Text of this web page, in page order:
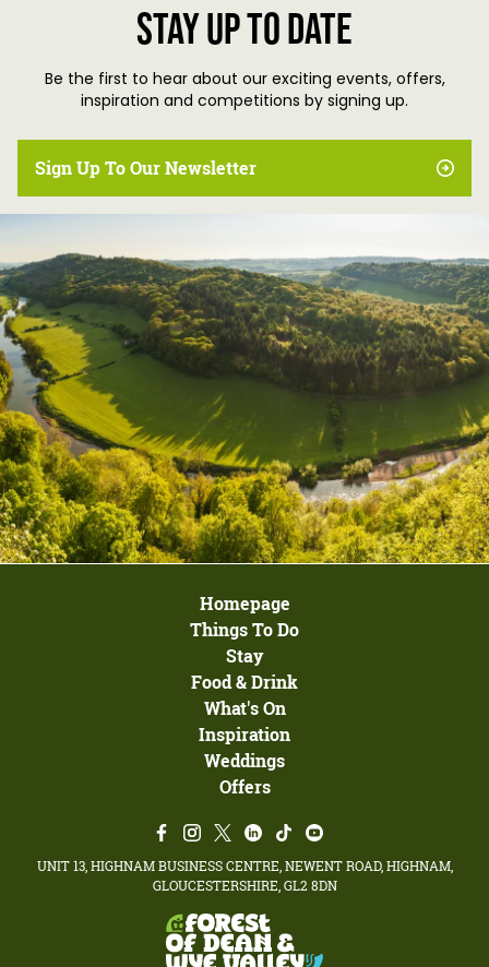
Stay up to date
Be the first to hear about our exciting events, offers,
inspiration and competitions by signing up.
Sign Up To Our Newsletter
Homepage
Things To Do
Stay
Food & Drink
What's On
Inspiration
Weddings
Offers
UNIT 13, HIGHNAM BUSINESS CENTRE, NEWENT ROAD, HIGHNAM,
GLOUCESTERSHIRE, GL2 8DN